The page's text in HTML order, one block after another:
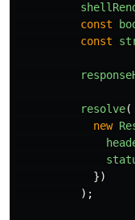
const
const
resolve(
new
})
);